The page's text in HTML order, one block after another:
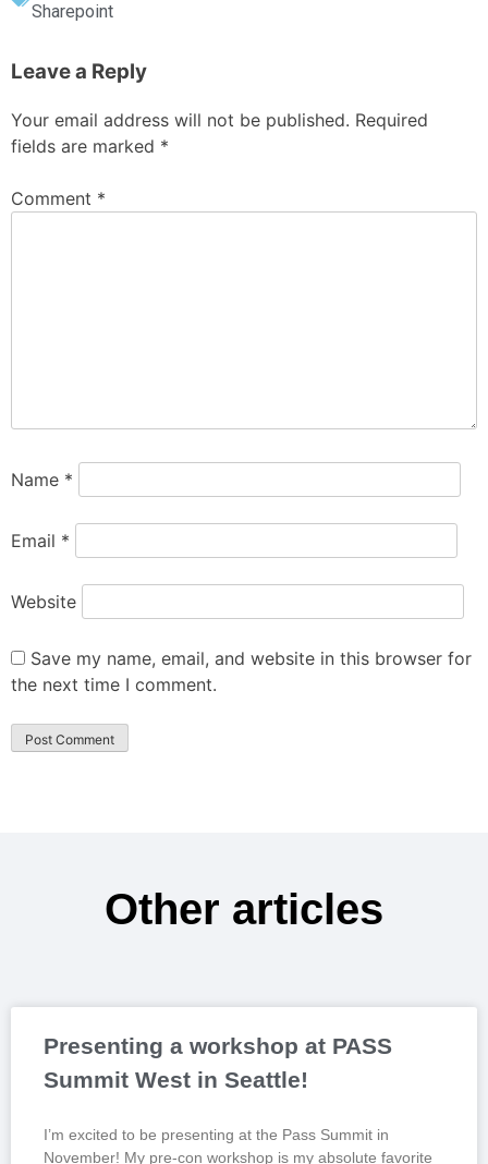
Sharepoint
Leave a Reply
Your email address will not be published. Required
fields are marked *
Comment *
Name *
Email *
Website
Save my name, email, and website in this browser for
the next time I comment.
Other articles
Presenting a workshop at PASS
Summit West in Seattle!
I’m excited to be presenting at the Pass Summit in
November! My pre-con workshop is my absolute favorite